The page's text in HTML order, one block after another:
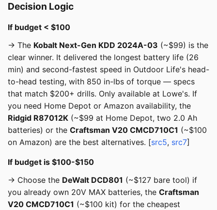
Decision Logic
If budget < $100
→ The Kobalt Next-Gen KDD 2024A-03 (~$99) is the
clear winner. It delivered the longest battery life (26
min) and second-fastest speed in Outdoor Life's head-
to-head testing, with 850 in-lbs of torque — specs
that match $200+ drills. Only available at Lowe's. If
you need Home Depot or Amazon availability, the
Ridgid R87012K (~$99 at Home Depot, two 2.0 Ah
batteries) or the Craftsman V20 CMCD710C1 (~$100
on Amazon) are the best alternatives. [src5, src7]
If budget is $100-$150
→ Choose the DeWalt DCD801 (~$127 bare tool) if
you already own 20V MAX batteries, the Craftsman
V20 CMCD710C1 (~$100 kit) for the cheapest